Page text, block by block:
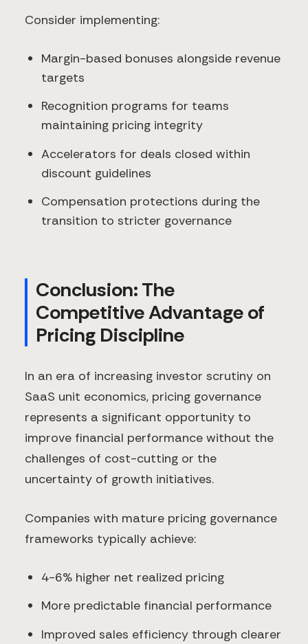
Consider implementing:
Margin-based bonuses alongside revenue
targets
Recognition programs for teams
maintaining pricing integrity
Accelerators for deals closed within
discount guidelines
Compensation protections during the
transition to stricter governance
Conclusion: The
Competitive Advantage of
Pricing Discipline
In an era of increasing investor scrutiny on
SaaS unit economics, pricing governance
represents a significant opportunity to
improve financial performance without the
challenges of cost-cutting or the
uncertainty of growth initiatives.
Companies with mature pricing governance
frameworks typically achieve:
4-6% higher net realized pricing
More predictable financial performance
Improved sales efficiency through clearer